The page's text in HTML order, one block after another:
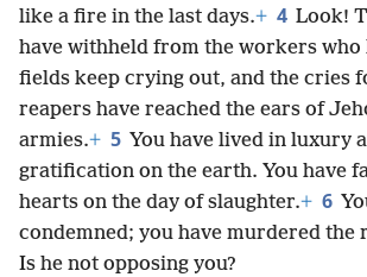
like a fire in the last days.+ 4 Look!
have withheld from the workers who
fields keep crying out, and the cries
reapers have reached the ears of
armies.+ 5 You have lived in luxury
gratification on the earth. You have
hearts on the day of slaughter.+ 6
condemned; you have murdered the
Is he not opposing you?